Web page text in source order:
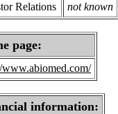
Relations
not known
page:
www.abiomed.com/
information: